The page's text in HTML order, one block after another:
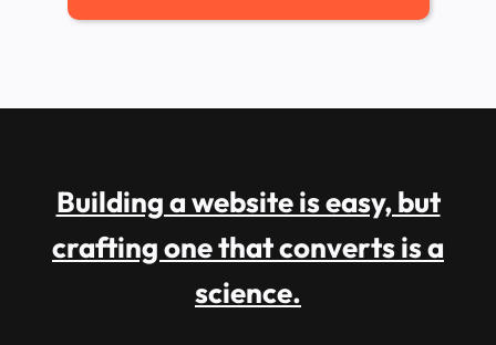
Building a website is easy, but
crafting one that converts is a
science.